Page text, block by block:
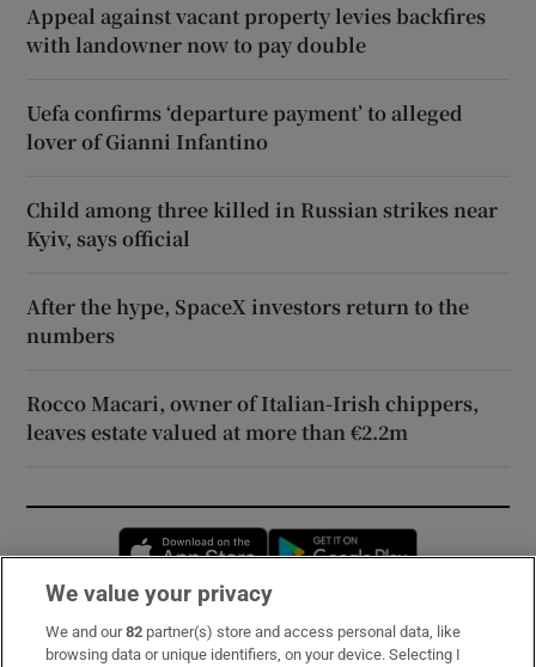
Appeal against vacant property levies backfires
with landowner now to pay double
Uefa confirms ‘departure payment’ to alleged
lover of Gianni Infantino
Child among three killed in Russian strikes near
Kyiv, says official
After the hype, SpaceX investors return to the
numbers
Rocco Macari, owner of Italian-Irish chippers,
leaves estate valued at more than €2.2m
Opens in new window
Subscribe
We value your privacy
We and our82 partner(s) store and access personal data, like
browsing data or unique identifiers, on your device. Selecting I